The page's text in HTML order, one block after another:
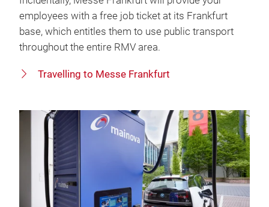
employees with a free job ticket at its Frankfurt
base, which entitles them to use public transport
throughout the entire RMV area.
Travelling to Messe Frankfurt